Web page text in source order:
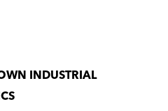
was a junior partner in
mighty self, which was
Bay lies an oil refinery
come and go—but they
INDUSTRIAL